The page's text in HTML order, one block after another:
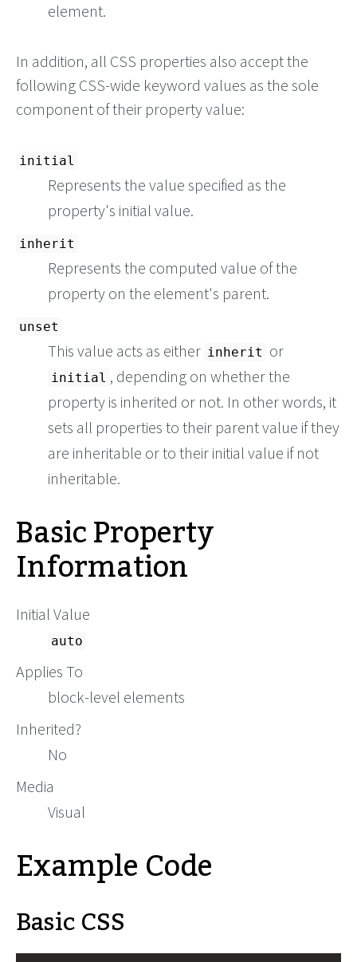
element.
In addition, all CSS properties also accept the
following CSS-wide keyword values as the sole
component of their property value:
initial
Represents the value specified as the
property's initial value.
inherit
Represents the computed value of the
property on the element's parent.
unset
This value acts as either inherit or
initial , depending on whether the
property is inherited or not. In other words, it
sets all properties to their parent value if they
are inheritable or to their initial value if not
inheritable.
Basic Property
Information
Initial Value
auto
Applies To
block-level elements
Inherited?
No
Media
Visual
Example Code
Basic CSS